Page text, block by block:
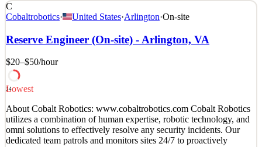
C
Cobaltrobotics· United States·Arlington·On-site
Reserve Engineer (On-site) - Arlington, VA
$20–$50/hour
34
Lowest
About Cobalt Robotics: www.cobaltrobotics.com Cobalt Robotics
utilizes a combination of human expertise, robotic technology, and
omni solutions to effectively resolve any security incidents. Our
dedicated team patrols and monitors sites 24/7 to proactively